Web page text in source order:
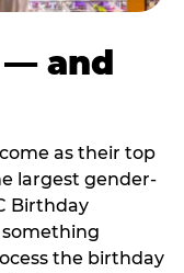
and
as their top
largest gender-
Birthday
something
the birthday